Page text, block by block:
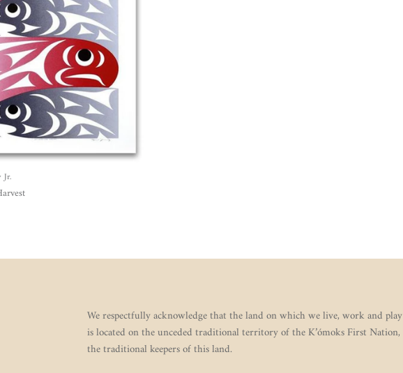
Jr.
We respectfully acknowledge that the land on which we live, work and play
is located on the unceded traditional territory of the K’ómoks First Nation,
the traditional keepers of this land.